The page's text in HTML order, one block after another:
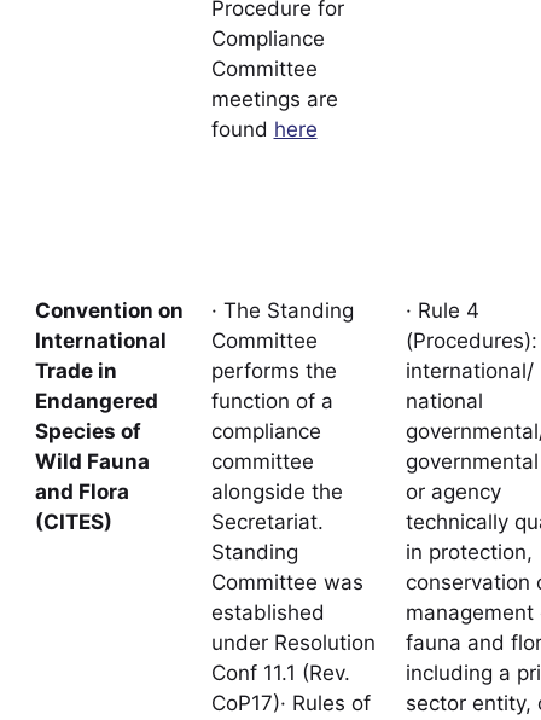
Procedure for
Compliance
Committee
meetings are
found here
Convention on
International
Trade in
Endangered
Species of
Wild Fauna
and Flora
(CITES)
· The Standing
Committee
performs the
function of a
compliance
committee
alongside the
Secretariat.
Standing
Committee was
established
under Resolution
Conf 11.1 (Rev.
CoP17)· Rules of
· Rule 4
international/
national
or agency
technically
in protection,
conservation
fauna and
including a
sector entity,